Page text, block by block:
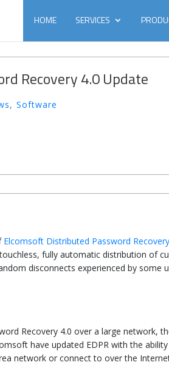
HOME SERVICES
Recovery 4.0 Update
, Software
Elcomsoft Distributed Password
fully automatic distribution of
disconnects experienced by some
Recovery 4.0 over a large
have updated EDPR with the
network or connect to over the